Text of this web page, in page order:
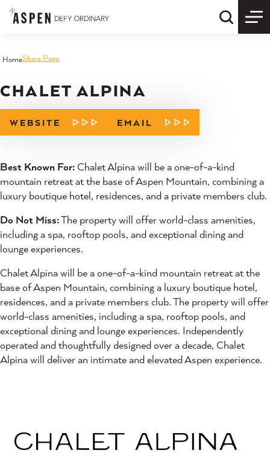
Skip to content Quick
HomeShare Page
CHALET ALPINA
WEBSITE EMAIL
Best Known For: Chalet Alpina will be a one-of-a-kind
mountain retreat at the base of Aspen Mountain, combining a
luxury boutique hotel, residences, and a private members club.
Do Not Miss:The property will offer world-class amenities,
including a spa, rooftop pools, and exceptional dining and
lounge experiences.
Chalet Alpina will be a one-of-a-kind mountain retreat at the
base of Aspen Mountain, combining a luxury boutique hotel,
residences, and a private members club. The property will offer
world-class amenities, including a spa, rooftop pools, and
exceptional dining and lounge experiences. Independently
operated and thoughtfully designed over a decade, Chalet
Alpina will deliver an intimate and elevated Aspen experience.